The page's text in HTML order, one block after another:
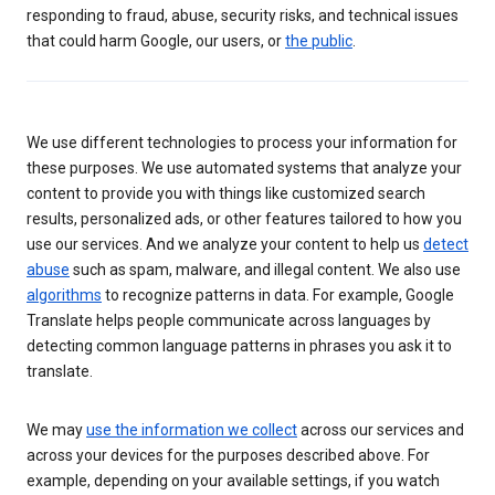
responding to fraud, abuse, security risks, and technical issues
that could harm Google, our users, orthe public
We use different technologies to process your information for
these purposes. We use automated systems that analyze your
content to provide you with things like customized search
results, personalized ads, or other features tailored to how you
use our services. And we analyze your content to help us detect
abuse such as spam, malware, and illegal content. We also use
algorithms to recognize patterns in data. For example, Google
Translate helps people communicate across languages by
detecting common language patterns in phrases you ask it to
translate.
We mayuse the information we collectacross our services and
across your devices for the purposes described above. For
example, depending on your available settings, if you watch